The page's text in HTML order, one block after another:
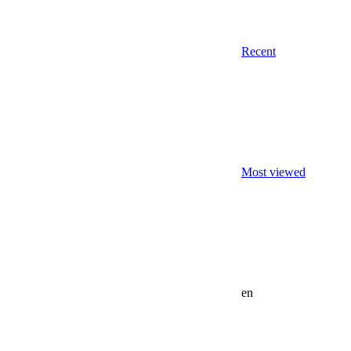
Recent
Most viewed
en